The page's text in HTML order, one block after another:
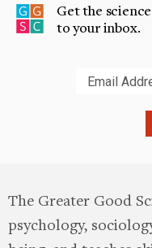
Get the
to your inbox.
The Greater Good
psychology,